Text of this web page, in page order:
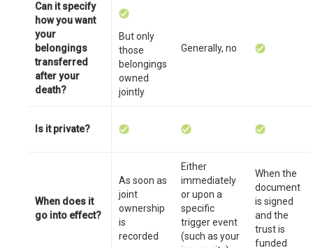
Can it specify
how you want
your
belongings
transferred
after your
death?
But only
those
belongings
owned
jointly
Generally, no
Is it private?
When does it
go into effect?
As soon as
joint
ownership
is
recorded
Either
immediately
or upon a
specific
trigger event
(such as your
When the
document
is signed
and the
trust is
funded